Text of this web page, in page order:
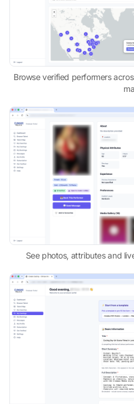
Browse verified performers
See photos, attributes and